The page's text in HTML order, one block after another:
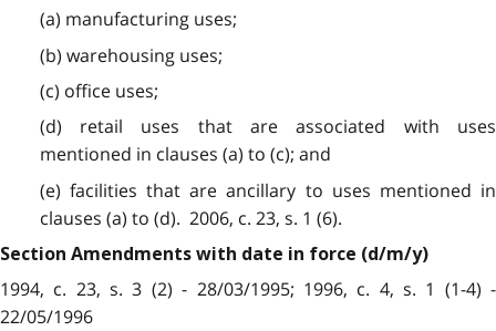
(a) manufacturing uses;
(b) warehousing uses;
(c) office uses;
(d) retail uses that are associated with uses
mentioned in clauses (a) to (c); and
(e) facilities that are ancillary to uses mentioned in
clauses (a) to (d). 2006, c. 23, s. 1 (6).
Section Amendments with date in force (d/m/y)
1994, c. 23, s. 3 (2) - 28/03/1995; 1996, c. 4, s. 1 (1-4) -
22/05/1996